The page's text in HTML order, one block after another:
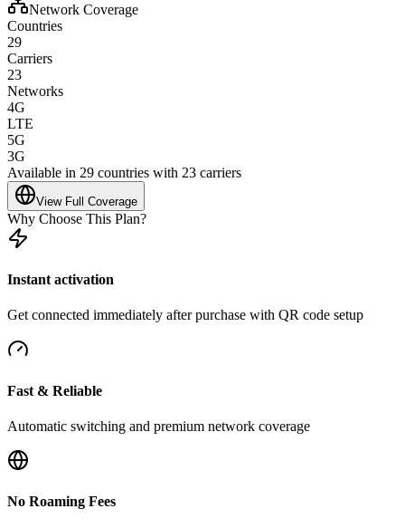
Network Coverage
Countries
29
Carriers
23
Networks
4G
LTE
5G
3G
Available in 29 countries with 23 carriers
View Full Coverage
Why Choose This Plan?
Instant activation
Get connected immediately after purchase with QR code setup
Fast & Reliable
Automatic switching and premium network coverage
No Roaming Fees